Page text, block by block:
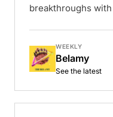
breakthroughs
WEEKLY
Belamy
See the latest